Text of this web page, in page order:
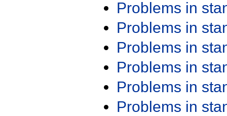
Problems in
Problems in
Problems in
Problems in
Problems in
Problems in